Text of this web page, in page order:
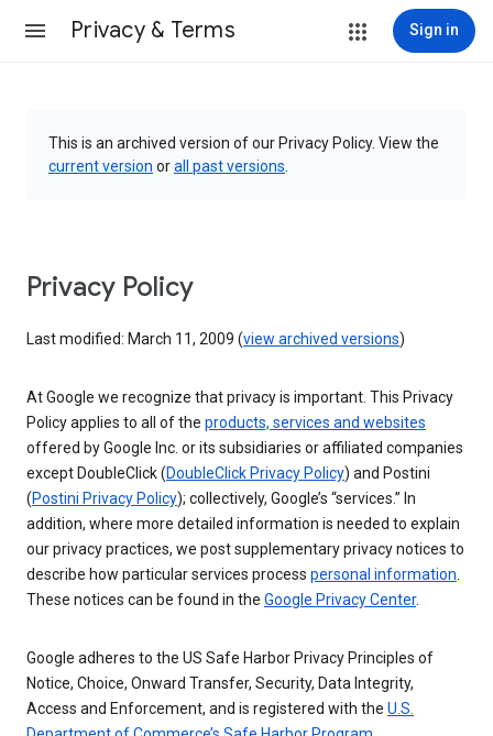
Privacy & Terms Sign in
This is an archived version of our Privacy Policy. View the
current version orall past versions
Privacy Policy
Last modified: March 11, 2009 (view archived versions)
At Google we recognize that privacy is important. This Privacy
Policy applies to all of the products, services and websites
offered by Google Inc. or its subsidiaries or affiliated companies
except DoubleClick (DoubleClick Privacy Policy) and Postini
(Postini Privacy Policy); collectively, Google’s “services.” In
addition, where more detailed information is needed to explain
our privacy practices, we post supplementary privacy notices to
describe how particular services process personal information
These notices can be found in the Google Privacy Center.
Google adheres to the US Safe Harbor Privacy Principles of
Notice, Choice, Onward Transfer, Security, Data Integrity,
Access and Enforcement, and is registered with the U.S.